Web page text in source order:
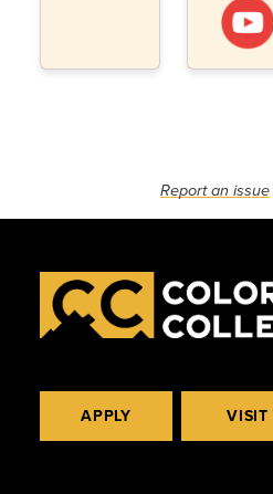
Report an issue
APPLY VISIT